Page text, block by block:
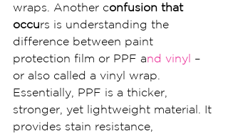
wraps. Another confusion that
occurs is understanding the
difference between paint
protection film or PPF and vinyl –
or also called a vinyl wrap.
Essentially, PPF is a thicker,
stronger, yet lightweight material. It
provides stain resistance,